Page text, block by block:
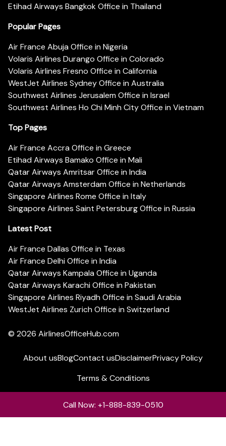
Etihad Airways Bangkok Office in Thailand
Popular Pages
Air France Abuja Office in Nigeria
Volaris Airlines Durango Office in Colorado
Volaris Airlines Fresno Office in California
WestJet Airlines Sydney Office in Australia
Southwest Airlines Jerusalem Office in Israel
Southwest Airlines Ho Chi Minh City Office in Vietnam
Top Pages
Air France Accra Office in Greece
Etihad Airways Bamako Office in Mali
Qatar Airways Amritsar Office in India
Qatar Airways Amsterdam Office in Netherlands
Singapore Airlines Rome Office in Italy
Singapore Airlines Saint Petersburg Office in Russia
Latest Post
Air France Dallas Office in Texas
Air France Delhi Office in India
Qatar Airways Kampala Office in Uganda
Qatar Airways Karachi Office in Pakistan
Singapore Airlines Riyadh Office in Saudi Arabia
WestJet Airlines Zurich Office in Switzerland
© 2026 AirlinesOfficeHub.com
About usBlogContact usDisclaimerPrivacy Policy
Terms & Conditions
Call Now: +1-888-839-0510